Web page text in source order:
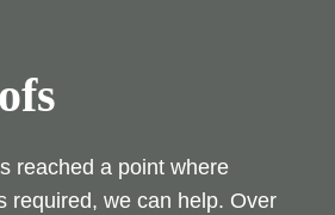
reached a point where
required, we can help. Over